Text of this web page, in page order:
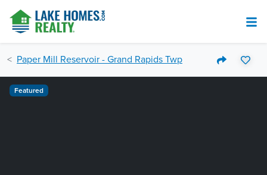
Paper Mill Reservoir - Grand Rapids Twp
Featured